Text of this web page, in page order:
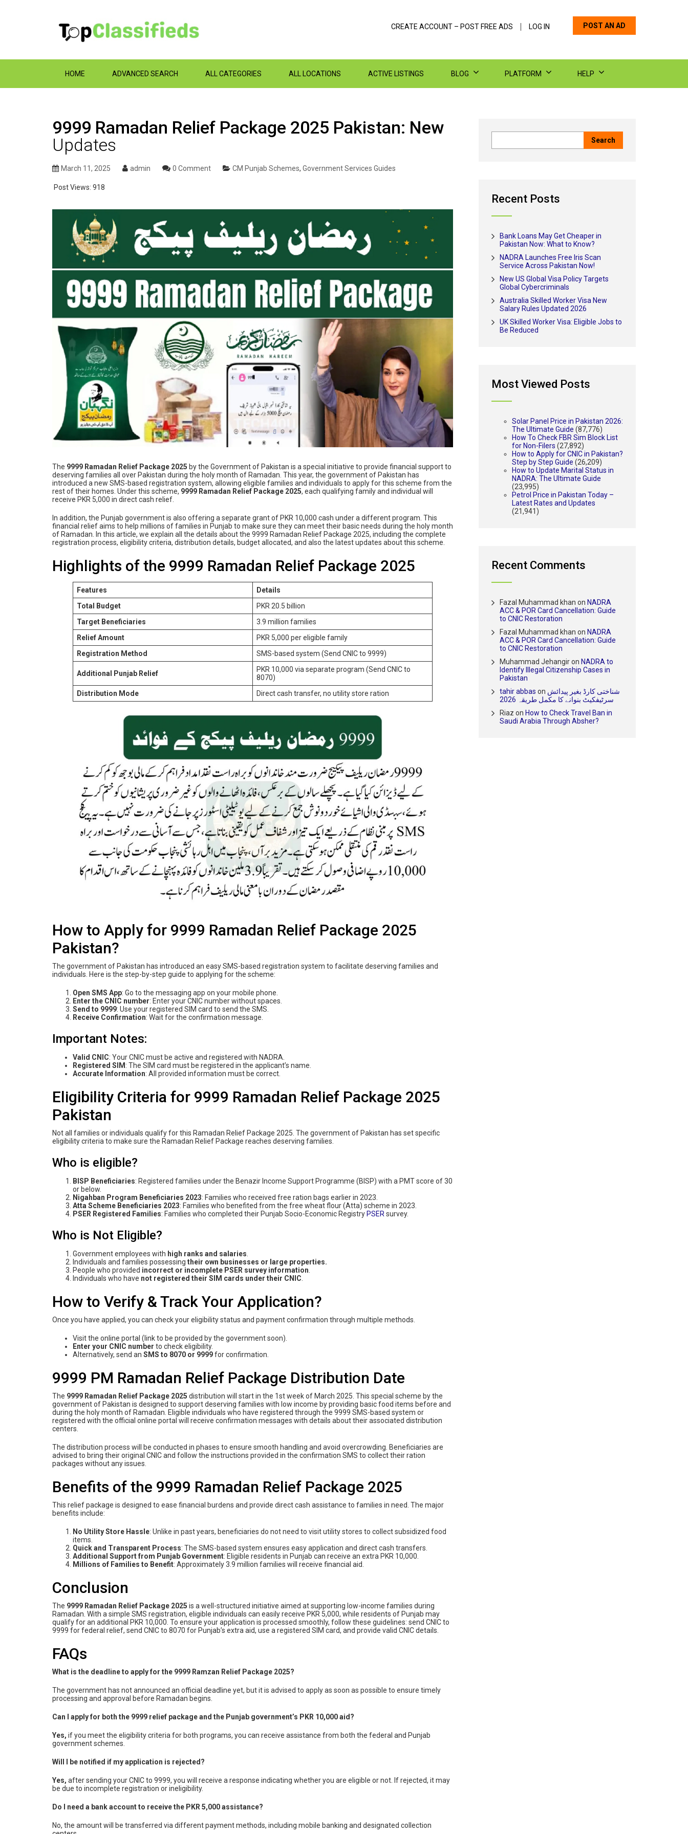
POST AN AD
CREATE ACCOUNT – POST FREE ADS LOG IN
HOME ADVANCED SEARCH ALL CATEGORIES ALL LOCATIONS ACTIVE LISTINGS BLOG PLATFORM HELP
9999 Ramadan Relief Package 2025 Pakistan: New
Updates
March 11, 2025 admin 0 Comment CM Punjab Schemes, Government Services Guides
Post Views: 918
The 9999 Ramadan Relief Package 2025 by the Government of Pakistan is a special initiative to provide financial support to
deserving families all over Pakistan during the holy month of Ramadan. This year, the government of Pakistan has
introduced a new SMS-based registration system, allowing eligible families and individuals to apply for this scheme from the
rest of their homes. Under this scheme, 9999 Ramadan Relief Package 2025, each qualifying family and individual will
receive PKR 5,000 in direct cash relief.
In addition, the Punjab government is also offering a separate grant of PKR 10,000 cash under a different program. This
financial relief aims to help millions of families in Punjab to make sure they can meet their basic needs during the holy month
of Ramadan. In this article, we explain all the details about the 9999 Ramadan Relief Package 2025, including the complete
registration process, eligibility criteria, distribution details, budget allocated, and also the latest updates about this scheme.
Highlights of the 9999 Ramadan Relief Package 2025
Features
Details
Total Budget
PKR 20.5 billion
Target Beneficiaries
3.9 million families
Relief Amount
PKR 5,000 per eligible family
Registration Method
SMS-based system (Send CNIC to 9999)
Additional Punjab Relief
PKR 10,000 via separate program (Send CNIC to
8070)
Distribution Mode
Direct cash transfer, no utility store ration
How to Apply for 9999 Ramadan Relief Package 2025
Pakistan?
The government of Pakistan has introduced an easy SMS-based registration system to facilitate deserving families and
individuals. Here is the step-by-step guide to applying for the scheme:
Open SMS App: Go to the messaging app on your mobile phone.
Enter the CNIC number: Enter your CNIC number without spaces.
Send to 9999: Use your registered SIM card to send the SMS.
Receive Confirmation: Wait for the confirmation message.
Important Notes:
Valid CNIC: Your CNIC must be active and registered with NADRA.
Registered SIM : The SIM card must be registered in the applicant’s name.
Accurate Information: All provided information must be correct.
Eligibility Criteria for 9999 Ramadan Relief Package 2025
Pakistan
Not all families or individuals qualify for this Ramadan Relief Package 2025. The government of Pakistan has set specific
eligibility criteria to make sure the Ramadan Relief Package reaches deserving families.
Who is eligible?
BISP Beneficiaries: Registered families under the Benazir Income Support Programme (BISP) with a PMT score of 30
or below.
Nigahban Program Beneficiaries 2023: Families who received free ration bags earlier in 2023.
Atta Scheme Beneficiaries 2023: Families who benefited from the free wheat flour (Atta) scheme in 2023.
PSER Registered Families: Families who completed their Punjab Socio-Economic Registry PSER survey.
Who is Not Eligible?
Government employees with high ranks and salaries
Individuals and families possessing their own businesses or large properties.
People who provided incorrect or incomplete PSER survey information
Individuals who have not registered their SIM cards under their CNIC
How to Verify & Track Your Application?
Once you have applied, you can check your eligibility status and payment confirmation through multiple methods.
Visit the online portal (link to be provided by the government soon).
Enter your CNIC number to check eligibility.
Alternatively, send an SMS to 8070 or 9999for confirmation.
9999 PM Ramadan Relief Package Distribution Date
The 9999 Ramadan Relief Package 2025 distribution will start in the 1st week of March 2025. This special scheme by the
government of Pakistan is designed to support deserving families with low income by providing basic food items before and
during the holy month of Ramadan. Eligible individuals who have registered through the 9999 SMS-based system or
registered with the official online portal will receive confirmation messages with details about their associated distribution
centers.
The distribution process will be conducted in phases to ensure smooth handling and avoid overcrowding. Beneficiaries are
advised to bring their original CNIC and follow the instructions provided in the confirmation SMS to collect their ration
packages without any issues.
Benefits of the 9999 Ramadan Relief Package 2025
This relief package is designed to ease financial burdens and provide direct cash assistance to families in need. The major
benefits include:
No Utility Store Hassle: Unlike in past years, beneficiaries do not need to visit utility stores to collect subsidized food
items.
Quick and Transparent Process: The SMS-based system ensures easy application and direct cash transfers.
Additional Support from Punjab Government: Eligible residents in Punjab can receive an extra PKR 10,000.
Millions of Families to Benefit: Approximately 3.9 million families will receive financial aid.
Conclusion
The 9999 Ramadan Relief Package 2025 is a well-structured initiative aimed at supporting low-income families during
Ramadan. With a simple SMS registration, eligible individuals can easily receive PKR 5,000, while residents of Punjab may
qualify for an additional PKR 10,000. To ensure your application is processed smoothly, follow these guidelines: send CNIC to
9999 for federal relief, send CNIC to 8070 for Punjab’s extra aid, use a registered SIM card, and provide valid CNIC details.
FAQs
What is the deadline to apply for the 9999 Ramzan Relief Package 2025?
The government has not announced an official deadline yet, but it is advised to apply as soon as possible to ensure timely
processing and approval before Ramadan begins.
Can I apply for both the 9999 relief package and the Punjab government’s PKR 10,000 aid?
Yes, if you meet the eligibility criteria for both programs, you can receive assistance from both the federal and Punjab
government schemes.
Will I be notified if my application is rejected?
Yes, after sending your CNIC to 9999, you will receive a response indicating whether you are eligible or not. If rejected, it may
be due to incomplete registration or ineligibility.
Do I need a bank account to receive the PKR 5,000 assistance?
No, the amount will be transferred via different payment methods, including mobile banking and designated collection
Recent Posts
Bank Loans May Get Cheaper in
Pakistan Now: What to Know?
NADRA Launches Free Iris Scan
Service Across Pakistan Now!
New US Global Visa Policy Targets
Global Cybercriminals
Australia Skilled Worker Visa New
Salary Rules Updated 2026
UK Skilled Worker Visa: Eligible Jobs to
Be Reduced
Most Viewed Posts
Solar Panel Price in Pakistan 2026:
The Ultimate Guide (87,776)
How To Check FBR Sim Block List
for Non-Filers (27,892)
How to Apply for CNIC in Pakistan?
Step by Step Guide (26,209)
How to Update Marital Status in
NADRA: The Ultimate Guide
(23,995)
Petrol Price in Pakistan Today –
Latest Rates and Updates
(21,941)
Recent Comments
Fazal Muhammad khan on NADRA
ACC & POR Card Cancellation: Guide
to CNIC Restoration
Fazal Muhammad khan on NADRA
ACC & POR Card Cancellation: Guide
to CNIC Restoration
Muhammad Jehangiron NADRA to
Identify Illegal Citizenship Cases in
Pakistan
tahir abbas on شناختی کارڈ بغیر پیدائش
سرٹیفکیٹ بنوانے کا مکمل طریقہ 2026
Riaz on How to Check Travel Ban in
Saudi Arabia Through Absher?